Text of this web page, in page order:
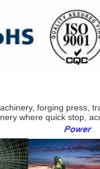
forging press,
where quick stop,